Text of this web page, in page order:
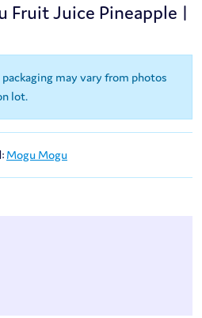
Fruit Juice Pineapple |
may vary from photos
lot.
Mogu Mogu